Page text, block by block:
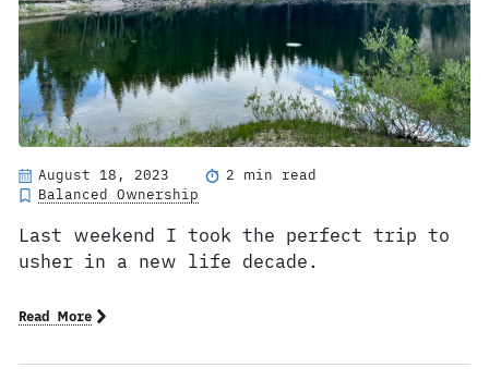
August 18, 2023
2 min read
Balanced Ownership
Last weekend I took the perfect trip to
usher in a new life decade.
Read More